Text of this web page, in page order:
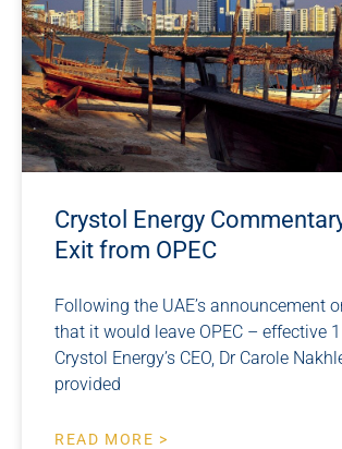
Crystol Energy
Exit from OPEC
Following the UAE’s announcement
that it would leave OPEC – effective
Crystol Energy’s CEO, Dr Carole
provided
READ MORE >